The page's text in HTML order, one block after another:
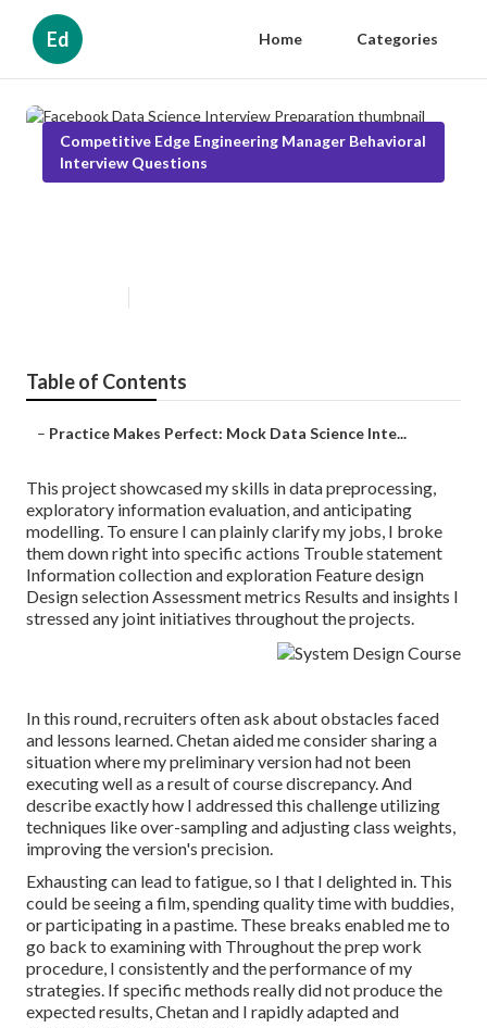
Ed Home Categories
Competitive Edge Engineering Manager Behavioral
Interview Questions
Table of Contents
– Practice Makes Perfect: Mock Data Science Inte...
This project showcased my skills in data preprocessing,
exploratory information evaluation, and anticipating
modelling. To ensure I can plainly clarify my jobs, I broke
them down right into specific actions Trouble statement
Information collection and exploration Feature design
Design selection Assessment metrics Results and insights I
stressed any joint initiatives throughout the projects.
In this round, recruiters often ask about obstacles faced
and lessons learned. Chetan aided me consider sharing a
situation where my preliminary version had not been
executing well as a result of course discrepancy. And
describe exactly how I addressed this challenge utilizing
techniques like over-sampling and adjusting class weights,
improving the version's precision.
Exhausting can lead to fatigue, so I that I delighted in. This
could be seeing a film, spending quality time with buddies,
or participating in a pastime. These breaks enabled me to
go back to examining with Throughout the prep work
procedure, I consistently and the performance of my
strategies. If specific methods really did not produce the
expected results, Chetan and I rapidly adapted and